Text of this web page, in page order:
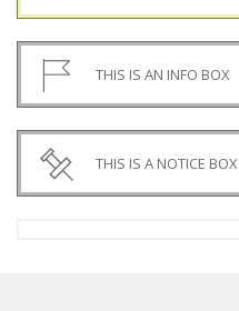
THIS IS AN INFO BOX
THIS IS A NOTICE BOX